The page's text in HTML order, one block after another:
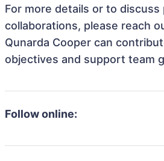
For more details or to discuss
collaborations, please reach
Qunarda Cooper can
objectives and support team
Follow online: